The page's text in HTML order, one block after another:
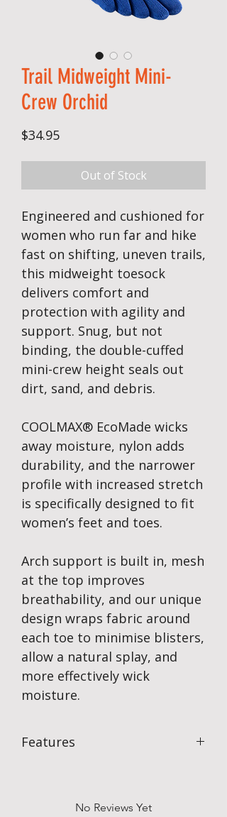
Trail Midweight Mini-
Crew Orchid
$34.95Price
Out of Stock
Engineered and cushioned for
women who run far and hike
fast on shifting, uneven trails,
this midweight toesock
delivers comfort and
protection with agility and
support. Snug, but not
binding, the double-cuffed
mini-crew height seals out
dirt, sand, and debris.
COOLMAX® EcoMade wicks
away moisture, nylon adds
durability, and the narrower
profile with increased stretch
is specifically designed to fit
women’s feet and toes.
Arch support is built in, mesh
at the top improves
breathability, and our unique
design wraps fabric around
each toe to minimise blisters,
allow a natural splay, and
more effectively wick
moisture.
Features
No Reviews Yet